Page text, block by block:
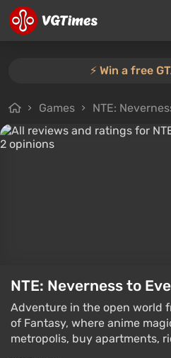
⚡️ Win a free
Games NTE:
NTE: Neverness to
Adventure in the open world
of Fantasy, where anime
metropolis, buy apartments,